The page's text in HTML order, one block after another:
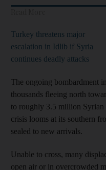
Turkey threatens major
escalation in Idlib if Syria
continues deadly attacks
The ongoing bombardment
thousands fleeing north
to roughly 3.5 million Syrian
crisis looms at its southern
sealed to new arrivals.
Unable to cross, many
open air or in overcrowded